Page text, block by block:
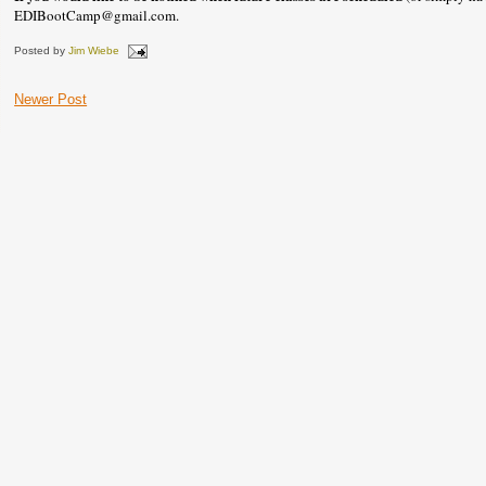
EDIBootCamp@gmail.com.
Posted byJim Wiebe
Newer Post